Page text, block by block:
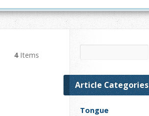
4Items
Article Categories
Tongue